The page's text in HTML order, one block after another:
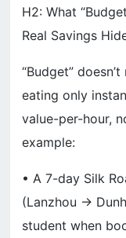
H2: What
Real Savings
“Budget”
eating only
value-per-hour,
example:
• A 7-day Silk
(Lanzhou →
student when